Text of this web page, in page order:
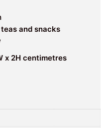
and snacks
x 2H centimetres